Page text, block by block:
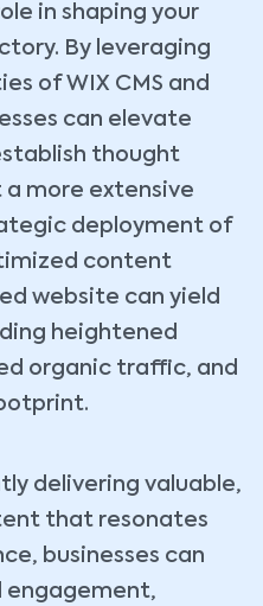
in shaping your
By leveraging
of WIX CMS and
can elevate
thought
more extensive
deployment of
content
website can yield
heightened
organic traffic, and
delivering valuable,
that resonates
businesses can
engagement,